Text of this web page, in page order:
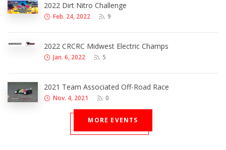
2022 Dirt Nitro Challenge
Feb. 24, 2022 9
2022 CRCRC Midwest Electric Champs
Jan. 6, 2022 5
2021 Team Associated Off-Road Race
Nov. 4, 2021 0
MORE EVENTS